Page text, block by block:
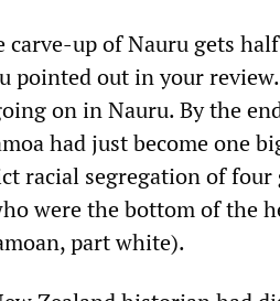
carve-up of Nauru gets
pointed out in your
on in Nauru. By the
had just become one
racial segregation of
were the bottom of the
part white).